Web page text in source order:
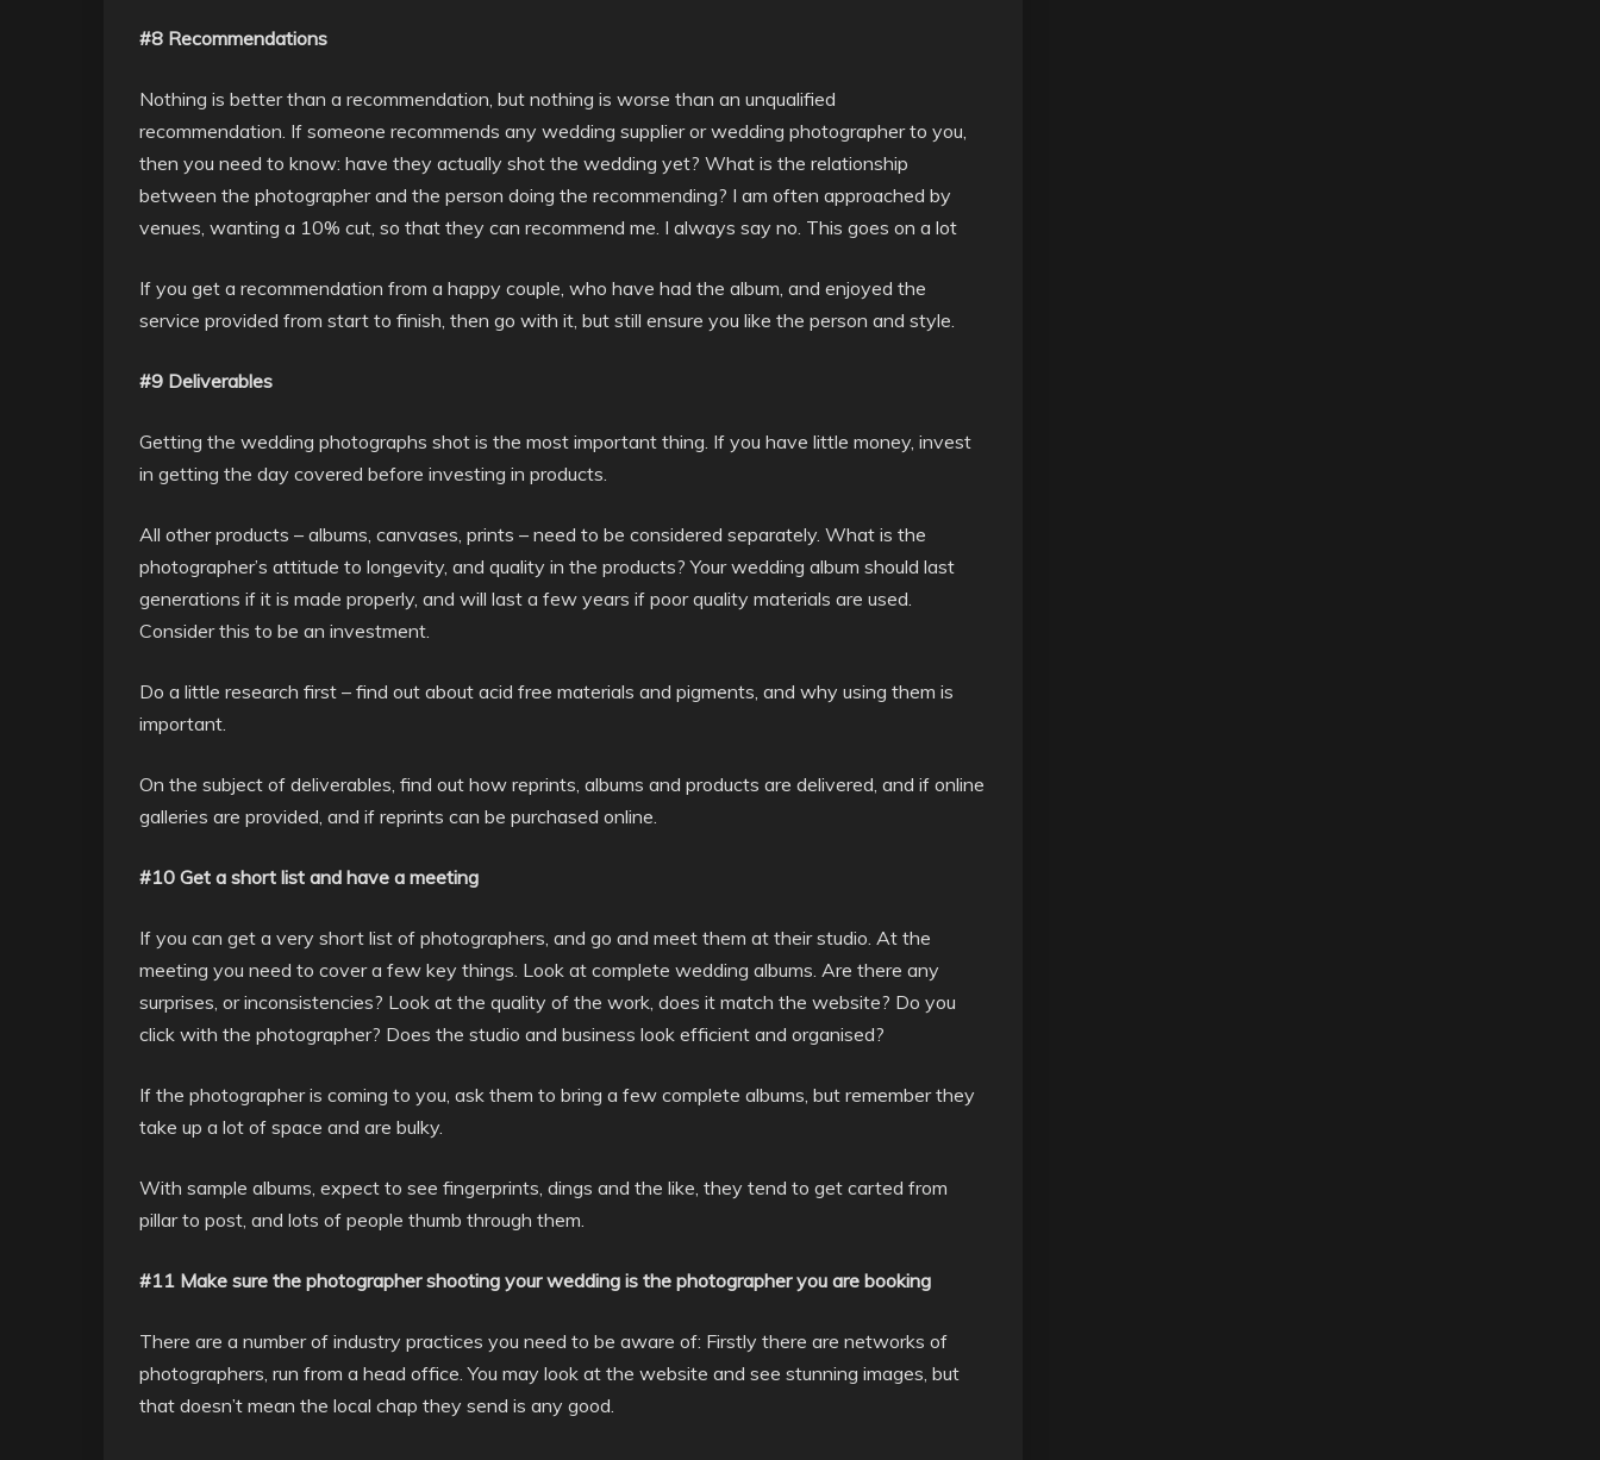
#8 Recommendations
Nothing is better than a recommendation, but nothing is worse than an unqualified
recommendation. If someone recommends any wedding supplier or wedding photographer to you,
then you need to know: have they actually shot the wedding yet? What is the relationship
between the photographer and the person doing the recommending? I am often approached by
venues, wanting a 10% cut, so that they can recommend me. I always say no. This goes on a lot
If you get a recommendation from a happy couple, who have had the album, and enjoyed the
service provided from start to finish, then go with it, but still ensure you like the person and style.
#9 Deliverables
Getting the wedding photographs shot is the most important thing. If you have little money, invest
in getting the day covered before investing in products.
All other products – albums, canvases, prints – need to be considered separately. What is the
photographer’s attitude to longevity, and quality in the products? Your wedding album should last
generations if it is made properly, and will last a few years if poor quality materials are used.
Consider this to be an investment.
Do a little research first – find out about acid free materials and pigments, and why using them is
important.
On the subject of deliverables, find out how reprints, albums and products are delivered, and if online
galleries are provided, and if reprints can be purchased online.
#10 Get a short list and have a meeting
If you can get a very short list of photographers, and go and meet them at their studio. At the
meeting you need to cover a few key things. Look at complete wedding albums. Are there any
surprises, or inconsistencies? Look at the quality of the work, does it match the website? Do you
click with the photographer? Does the studio and business look efficient and organised?
If the photographer is coming to you, ask them to bring a few complete albums, but remember they
take up a lot of space and are bulky.
With sample albums, expect to see fingerprints, dings and the like, they tend to get carted from
pillar to post, and lots of people thumb through them.
#11 Make sure the photographer shooting your wedding is the photographer you are booking
There are a number of industry practices you need to be aware of: Firstly there are networks of
photographers, run from a head office. You may look at the website and see stunning images, but
that doesn’t mean the local chap they send is any good.